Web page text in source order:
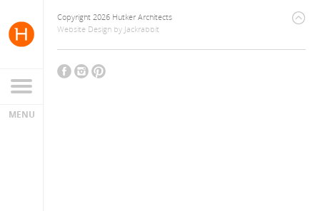
Copyright 2026 Hutker Architects
Website Design by Jackrabbit